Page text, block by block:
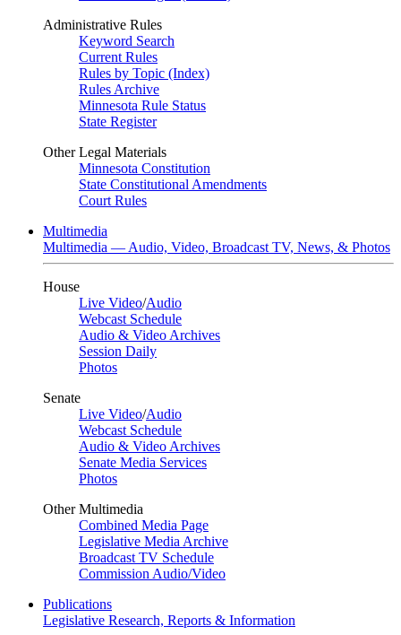
Administrative Rules
Keyword Search
Current Rules
Rules by Topic (Index)
Rules Archive
Minnesota Rule Status
State Register
Other Legal Materials
Minnesota Constitution
State Constitutional Amendments
Court Rules
Multimedia
Multimedia — Audio, Video, Broadcast TV, News, & Photos
House
Live Video/Audio
Webcast Schedule
Audio & Video Archives
Session Daily
Photos
Senate
Live Video/Audio
Webcast Schedule
Audio & Video Archives
Senate Media Services
Photos
Other Multimedia
Combined Media Page
Legislative Media Archive
Broadcast TV Schedule
Commission Audio/Video
Publications
Legislative Research, Reports & Information